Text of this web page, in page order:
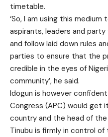
timetable.
‘So, I am using this medium
aspirants, leaders and
and follow laid down rules
parties to ensure that the
credible in the eyes of
community’, he said.
Idogun is however
Congress (APC) would get
country and the head of the
Tinubu is firmly in control